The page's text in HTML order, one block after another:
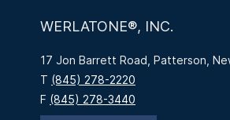
WERLATONE®, INC.
17 Jon Barrett Road, Patterson,
T (845) 278-2220
F (845) 278-3440